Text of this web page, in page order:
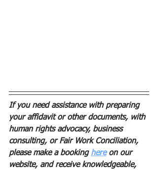
If you need assistance with preparing
your affidavit or other documents, with
human rights advocacy, business
consulting, or Fair Work Conciliation,
please make a booking here on our
website, and receive knowledgeable,